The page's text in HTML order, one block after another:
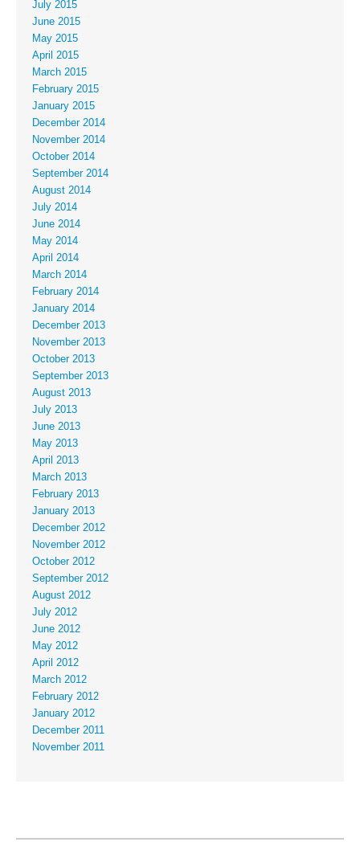
July 2015
June 2015
May 2015
April 2015
March 2015
February 2015
January 2015
December 2014
November 2014
October 2014
September 2014
August 2014
July 2014
June 2014
May 2014
April 2014
March 2014
February 2014
January 2014
December 2013
November 2013
October 2013
September 2013
August 2013
July 2013
June 2013
May 2013
April 2013
March 2013
February 2013
January 2013
December 2012
November 2012
October 2012
September 2012
August 2012
July 2012
June 2012
May 2012
April 2012
March 2012
February 2012
January 2012
December 2011
November 2011